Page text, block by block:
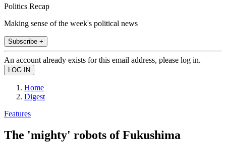
Politics Recap
Making sense of the week's political news
Subscribe +
An account already exists for this email address, please log in.
Home
Digest
Features
The 'mighty' robots of Fukushima